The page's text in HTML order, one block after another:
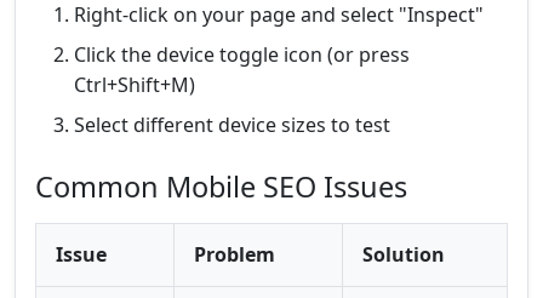
Right-click on your page and select "Inspect"
Click the device toggle icon (or press
Ctrl+Shift+M)
Select different device sizes to test
Common Mobile SEO Issues
Issue Problem Solution